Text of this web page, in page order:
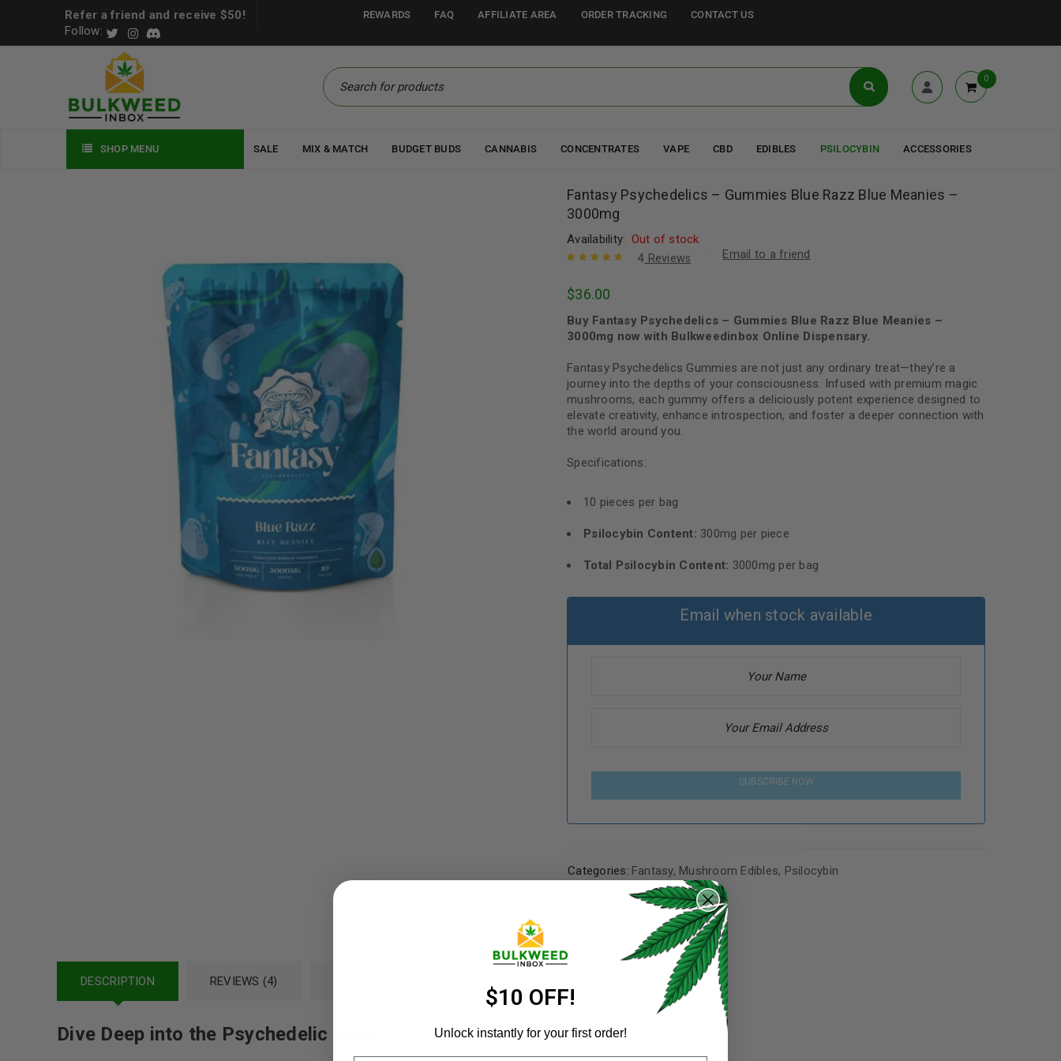
REGISTER
Email address
Refer a friend and receive $50!
Follow:
REWARDS FAQ AFFILIATE AREA ORDER TRACKING CONTACT US
0
SHOP MENU SALE MIX & MATCH BUDGET BUDS CANNABIS CONCENTRATES VAPE CBD EDIBLES PSILOCYBIN ACCESSORIES
Fantasy Psychedelics – Gummies Blue Razz Blue Meanies –
3000mg
Availability: Out of stock
of 5 based
ratings
4 Reviews Email to a friend
$36.00
Buy Fantasy Psychedelics – Gummies Blue Razz Blue Meanies –
3000mg now with Bulkweedinbox Online Dispensary.
Fantasy Psychedelics Gummies are not just any ordinary treat—they’re a
journey into the depths of your consciousness. Infused with premium magic
mushrooms, each gummy offers a deliciously potent experience designed to
elevate creativity, enhance introspection, and foster a deeper connection with
the world around you.
Specifications:
10 pieces per bag
Psilocybin Content: 300mg per piece
Total Psilocybin Content: 3000mg per bag
Email when stock available
SUBSCRIBE NOW
Categories: Fantasy, Mushroom Edibles, Psilocybin
DESCRIPTION REVIEWS (4)
Dive Deep into the Psychedelic Realm
$10 OFF!
Unlock instantly for your first order!